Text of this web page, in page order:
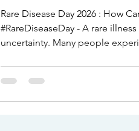
Rare Disease Day 2026 : How Can Counselling Help?
#RareDiseaseDay - A rare
uncertainty. Many people
often mixed with fear, grief
can help deal with events like